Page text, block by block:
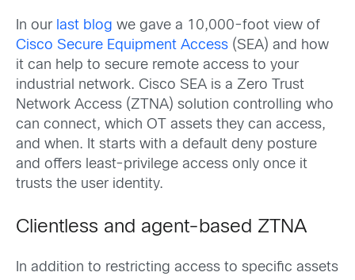
In our last blog we gave a 10,000-foot view of
Cisco Secure Equipment Access (SEA) and how
it can help to secure remote access to your
industrial network. Cisco SEA is a Zero Trust
Network Access (ZTNA) solution controlling who
can connect, which OT assets they can access,
and when. It starts with a default deny posture
and offers least-privilege access only once it
trusts the user identity.
Clientless and agent-based ZTNA
In addition to restricting access to specific assets